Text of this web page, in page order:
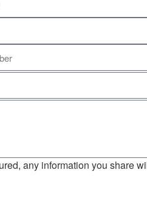
any information you share